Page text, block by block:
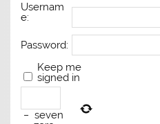
Usernam
e:
Password:
Keep me
signed in
− seven